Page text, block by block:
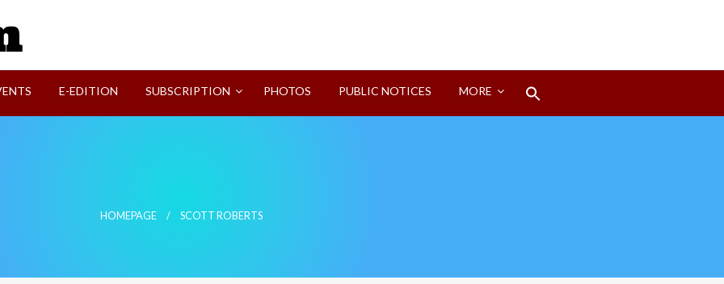
E-EDITION SUBSCRIPTION PHOTOS PUBLIC NOTICES MORE
HOMEPAGE SCOTT ROBERTS